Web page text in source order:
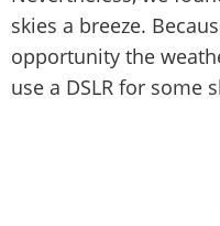
skies a breeze.
opportunity the
use a DSLR for some